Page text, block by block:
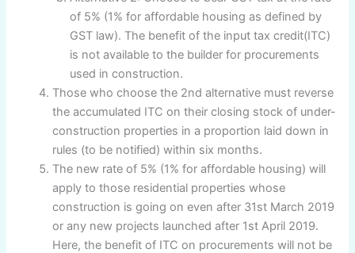
of 5% (1% for affordable housing as defined by
GST law). The benefit of the input tax credit(ITC)
is not available to the builder for procurements
used in construction.
Those who choose the 2nd alternative must reverse
the accumulated ITC on their closing stock of under-
construction properties in a proportion laid down in
rules (to be notified) within six months.
The new rate of 5% (1% for affordable housing) will
apply to those residential properties whose
construction is going on even after 31st March 2019
or any new projects launched after 1st April 2019.
Here, the benefit of ITC on procurements will not be